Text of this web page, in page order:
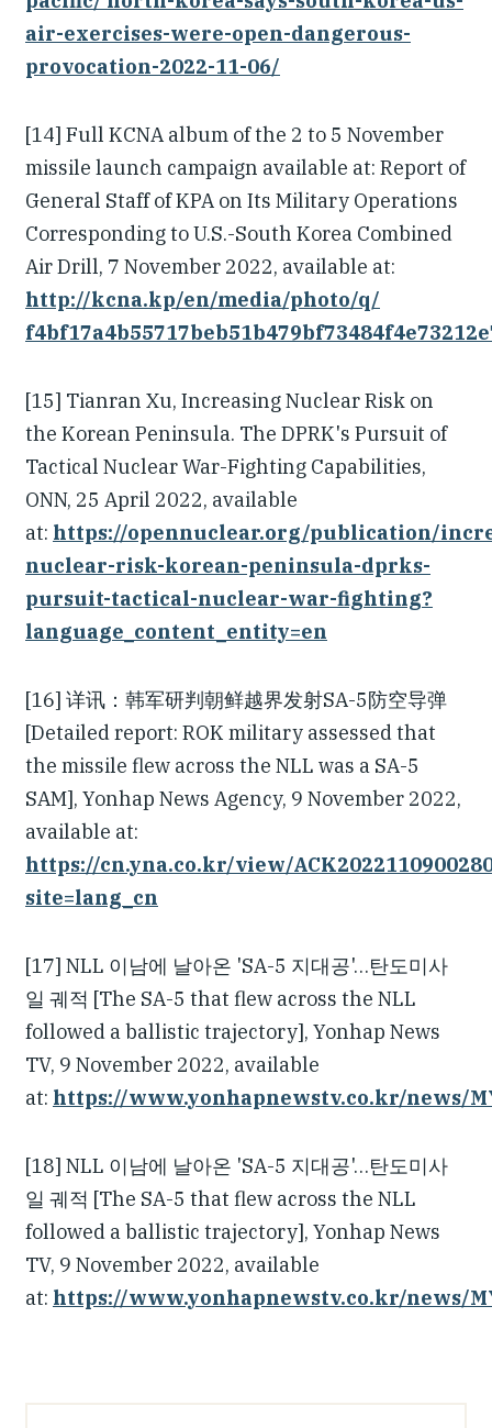
air-exercises-were-open-dangerous-
provocation-2022-11-06/
[14] Full KCNA album of the 2 to 5 November
missile launch campaign available at: Report of
General Staff of KPA on Its Military Operations
Corresponding to U.S.-South Korea Combined
Air Drill, 7 November 2022, available at:
http://kcna.kp/en/media/photo/q/
[15] Tianran Xu, Increasing Nuclear Risk on
the Korean Peninsula. The DPRK's Pursuit of
Tactical Nuclear War-Fighting Capabilities,
ONN, 25 April 2022, available
at: https://opennuclear.org/publication/
nuclear-risk-korean-peninsula-dprks-
pursuit-tactical-nuclear-war-fighting?
language_content_entity=en
[16] 详讯：韩军研判朝鲜越界发射SA-5防空导弹
[Detailed report: ROK military assessed that
the missile flew across the NLL was a SA-5
SAM], Yonhap News Agency, 9 November 2022,
available at:
https://cn.yna.co.kr/view/
site=lang_cn
[17] NLL 이남에 날아온 'SA-5 지대공'…탄도미사
일 궤적 [The SA-5 that flew across the NLL
followed a ballistic trajectory], Yonhap News
TV, 9 November 2022, available
at: https://www.yonhapnewstv.co.kr/news/
[18] NLL 이남에 날아온 'SA-5 지대공'…탄도미사
일 궤적 [The SA-5 that flew across the NLL
followed a ballistic trajectory], Yonhap News
TV, 9 November 2022, available
at: https://www.yonhapnewstv.co.kr/news/